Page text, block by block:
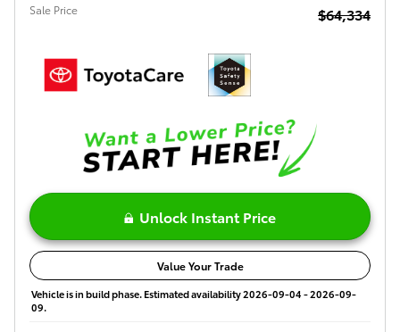
Sale Price $64,334
Unlock Instant Price
Value Your Trade
Vehicle is in build phase. Estimated availability 2026-09-04 - 2026-09-
09.